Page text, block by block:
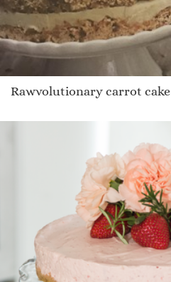
Rawvolutionary carrot cake